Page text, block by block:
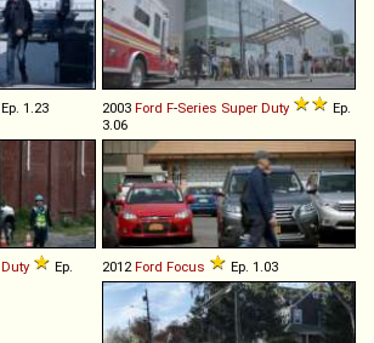
Ep. 1.23 2003 Ford F-Series Super Duty
Ep.
3.06
Duty
Ep.
2012 Ford Focus Ep. 1.03